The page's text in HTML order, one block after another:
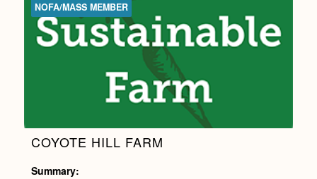
NOFA/MASS MEMBER
COYOTE HILL FARM
Summary: